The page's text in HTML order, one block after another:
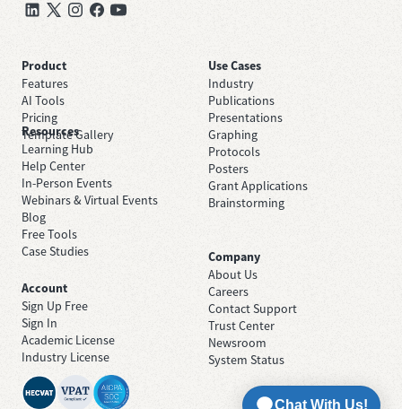
Product
Features
AI Tools
Pricing
Template Gallery
Use Cases
Industry
Publications
Presentations
Graphing
Protocols
Posters
Grant Applications
Brainstorming
Resources
Learning Hub
Help Center
In-Person Events
Webinars & Virtual Events
Blog
Free Tools
Case Studies
Company
About Us
Careers
Contact Support
Trust Center
Newsroom
System Status
Account
Sign Up Free
Sign In
Academic License
Industry License